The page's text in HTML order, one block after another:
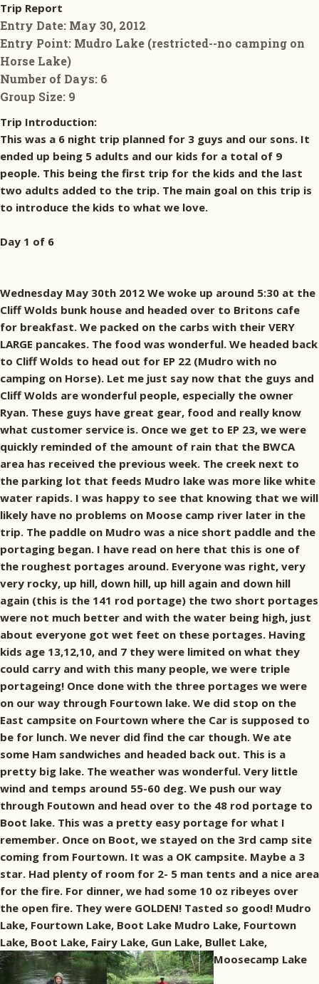
Trip Report
Entry Date: May 30, 2012
Entry Point: Mudro Lake (restricted--no camping on
Horse Lake)
Number of Days: 6
Group Size: 9
Trip Introduction:
This was a 6 night trip planned for 3 guys and our sons. It
ended up being 5 adults and our kids for a total of 9
people. This being the first trip for the kids and the last
two adults added to the trip. The main goal on this trip is
to introduce the kids to what we love.
Day 1 of 6
Wednesday May 30th 2012 We woke up around 5:30 at the
Cliff Wolds bunk house and headed over to Britons cafe
for breakfast. We packed on the carbs with their VERY
LARGE pancakes. The food was wonderful. We headed back
to Cliff Wolds to head out for EP 22 (Mudro with no
camping on Horse). Let me just say now that the guys and
Cliff Wolds are wonderful people, especially the owner
Ryan. These guys have great gear, food and really know
what customer service is. Once we get to EP 23, we were
quickly reminded of the amount of rain that the BWCA
area has received the previous week. The creek next to
the parking lot that feeds Mudro lake was more like white
water rapids. I was happy to see that knowing that we will
likely have no problems on Moose camp river later in the
trip. The paddle on Mudro was a nice short paddle and the
portaging began. I have read on here that this is one of
the roughest portages around. Everyone was right, very
very rocky, up hill, down hill, up hill again and down hill
again (this is the 141 rod portage) the two short portages
were not much better and with the water being high, just
about everyone got wet feet on these portages. Having
kids age 13,12,10, and 7 they were limited on what they
could carry and with this many people, we were triple
portageing! Once done with the three portages we were
on our way through Fourtown lake. We did stop on the
East campsite on Fourtown where the Car is supposed to
be for lunch. We never did find the car though. We ate
some Ham sandwiches and headed back out. This is a
pretty big lake. The weather was wonderful. Very little
wind and temps around 55-60 deg. We push our way
through Foutown and head over to the 48 rod portage to
Boot lake. This was a pretty easy portage for what I
remember. Once on Boot, we stayed on the 3rd camp site
coming from Fourtown. It was a OK campsite. Maybe a 3
star. Had plenty of room for 2- 5 man tents and a nice area
for the fire. For dinner, we had some 10 oz ribeyes over
the open fire. They were GOLDEN! Tasted so good! Mudro
Lake, Fourtown Lake, Boot Lake Mudro Lake, Fourtown
Lake, Boot Lake, Fairy Lake, Gun Lake, Bullet Lake,
Moosecamp Lake